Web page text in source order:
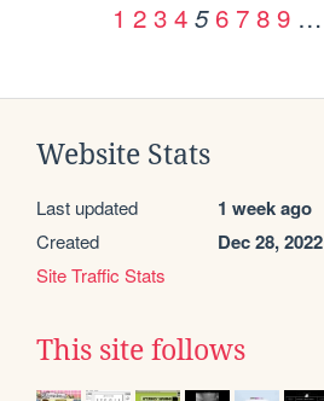
1 2 3 4 5 6 7 8 9 …
Website Stats
Last updated 1 week ago
Created Dec 28, 2022
Site Traffic Stats
This site follows